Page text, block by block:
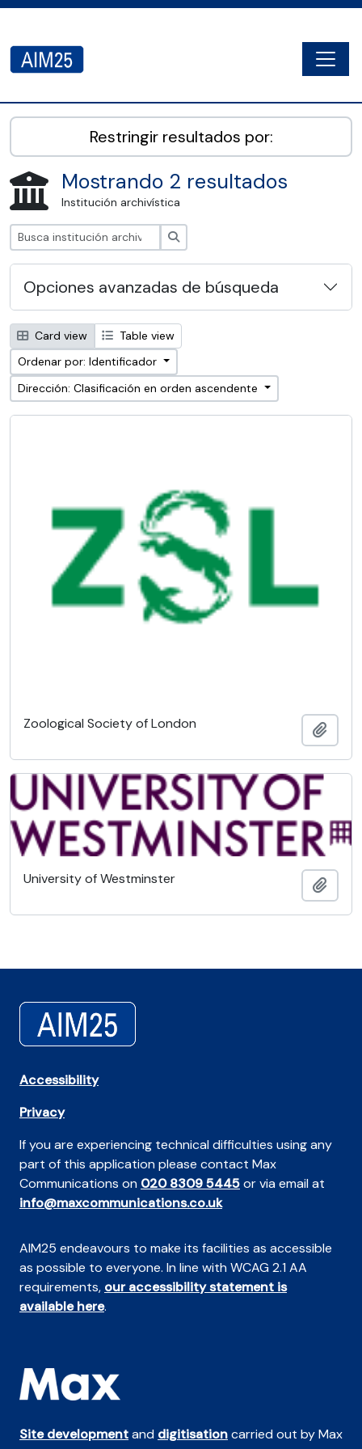
AIM25 - AtoM 2.8.2
Restringir resultados por:
Mostrando 2 resultados
Institución archivística
Opciones avanzadas de búsqueda
Card view
Table view
Ordenar por: Identificador
Dirección: Clasificación en orden ascendente
Zoological Society of London
University of Westminster
Accessibility
Privacy
If you are experiencing technical difficulties using any
part of this application please contact Max
Communications on 020 8309 5445or via email at
info@maxcommunications.co.uk
AIM25 endeavours to make its facilities as accessible
as possible to everyone. In line with WCAG 2.1 AA
requirements, our accessibility statement is
available here.
Site developmentand digitisationcarried out by Max